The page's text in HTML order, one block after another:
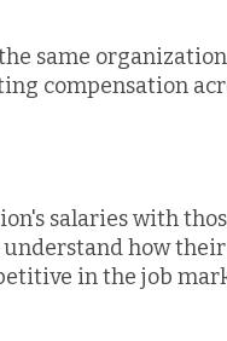
same
compensation
salaries with
how their
in the job